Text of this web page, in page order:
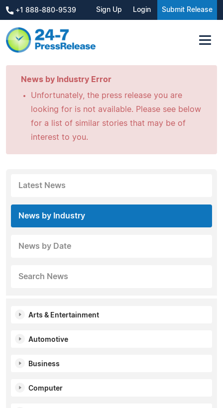
+1 888-880-9539 Sign Up Login Submit Release
News by Industry Error
Unfortunately, the press release you are
looking for is not available. Please see below
for a list of similar stories that may be of
interest to you.
Latest News
News by Industry
News by Date
Search News
Arts & Entertainment
Automotive
Business
Computer